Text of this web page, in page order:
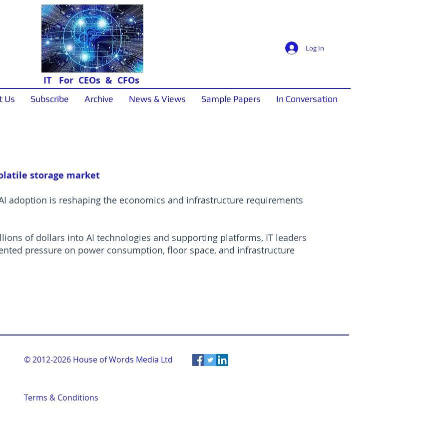
Log In
IT For CEOs & CFOs
Us Subscribe Archive News & Views Sample Papers In Conversation
storage market
adoption is reshaping the economics and infrastructure requirements
of dollars into AI technologies and supporting platforms, IT leaders
pressure on power consumption, floor space, and infrastructure
© 2012-2026 House of Words Media Ltd
Terms & Conditions